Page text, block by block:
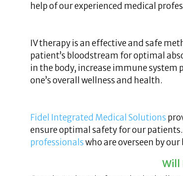
help of our experienced medical
IV therapy is an effective and safe
patient’s bloodstream for optimal
in the body, increase immune
one’s overall wellness and health.
Fidel Integrated Medical Solutions
ensure optimal safety for our
professionalswho are overseen by
Will